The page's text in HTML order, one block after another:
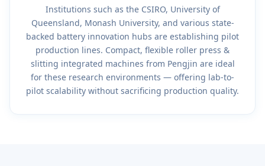
Institutions such as the CSIRO, University of
Queensland, Monash University, and various state-
backed battery innovation hubs are establishing pilot
production lines. Compact, flexible roller press &
slitting integrated machines from Pengjin are ideal
for these research environments — offering lab-to-
pilot scalability without sacrificing production quality.